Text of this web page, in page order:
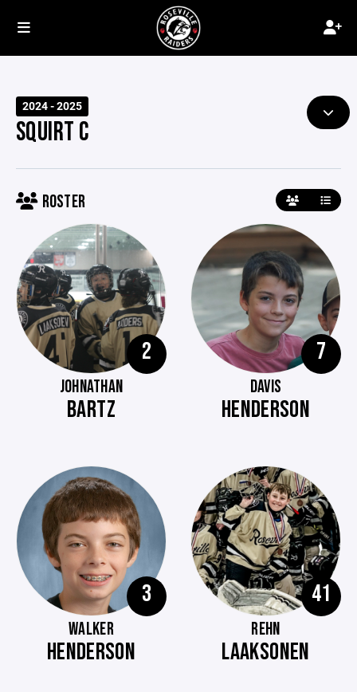
2024 - 2025
SQUIRT C
ROSTER
2
JOHNATHAN
BARTZ
7
DAVIS
HENDERSON
3
WALKER
HENDERSON
41
REHN
LAAKSONEN